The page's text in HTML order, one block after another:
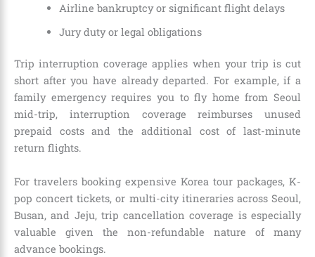
Airline bankruptcy or significant flight delays
Jury duty or legal obligations
Trip interruption coverage applies when your trip is cut
short after you have already departed. For example, if a
family emergency requires you to fly home from Seoul
mid-trip, interruption coverage reimburses unused
prepaid costs and the additional cost of last-minute
return flights.
For travelers booking expensive Korea tour packages, K-
pop concert tickets, or multi-city itineraries across Seoul,
Busan, and Jeju, trip cancellation coverage is especially
valuable given the non-refundable nature of many
advance bookings.